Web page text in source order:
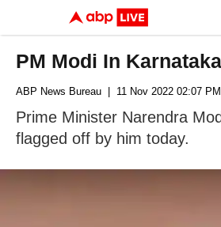
PM Modi In
ABP News Bureau | 11 Nov 2022 02:07
Prime Minister Narendra
flagged off by him today.